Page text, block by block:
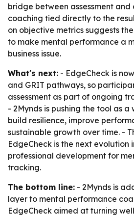
bridge between assessment and
coaching tied directly to the
on objective metrics suggests
to make mental performance a
business issue.
What's next: - EdgeCheck is
and GRIT pathways, so
assessment as part of ongoing
- 2Mynds is pushing the tool as a
build resilience, improve
sustainable growth over time. -
EdgeCheck is the next evolution
professional development for
tracking.
The bottom line: - 2Mynds is
layer to mental performance
EdgeCheck aimed at turning